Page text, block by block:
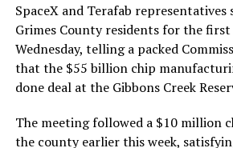
SpaceX and Terafab representatives
Grimes County residents for the
Wednesday, telling a packed
that the $55 billion chip
done deal at the Gibbons Creek
The meeting followed a $10 million
the county earlier this week,